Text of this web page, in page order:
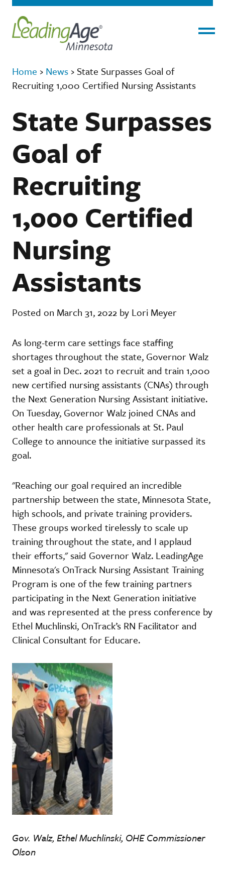
Home › News › State Surpasses Goal of
Recruiting 1,000 Certified Nursing Assistants
State Surpasses
Goal of
Recruiting
1,000 Certified
Nursing
Assistants
Posted on March 31, 2022 by Lori Meyer
As long-term care settings face staffing
shortages throughout the state, Governor Walz
set a goal in Dec. 2021 to recruit and train 1,000
new certified nursing assistants (CNAs) through
the Next Generation Nursing Assistant initiative.
On Tuesday, Governor Walz joined CNAs and
other health care professionals at St. Paul
College to announce the initiative surpassed its
goal.
"Reaching our goal required an incredible
partnership between the state, Minnesota State,
high schools, and private training providers.
These groups worked tirelessly to scale up
training throughout the state, and I applaud
their efforts," said Governor Walz. LeadingAge
Minnesota's OnTrack Nursing Assistant Training
Program is one of the few training partners
participating in the Next Generation initiative
and was represented at the press conference by
Ethel Muchlinski, OnTrack’s RN Facilitator and
Clinical Consultant for Educare.
Gov. Walz, Ethel Muchlinski, OHE Commissioner
Olson